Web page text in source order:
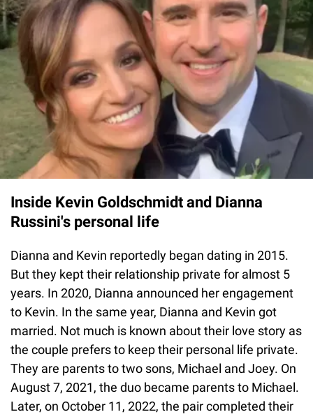
Inside Kevin Goldschmidt and Dianna
Russini's personal life
Dianna and Kevin reportedly began dating in 2015.
But they kept their relationship private for almost 5
years. In 2020, Dianna announced her engagement
to Kevin. In the same year, Dianna and Kevin got
married. Not much is known about their love story as
the couple prefers to keep their personal life private.
They are parents to two sons, Michael and Joey. On
August 7, 2021, the duo became parents to Michael.
Later, on October 11, 2022, the pair completed their